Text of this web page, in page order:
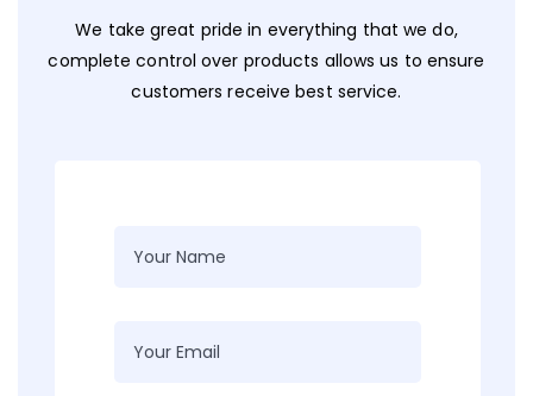
We take great pride in everything that we do,
complete control over products allows us to ensure
customers receive best service.